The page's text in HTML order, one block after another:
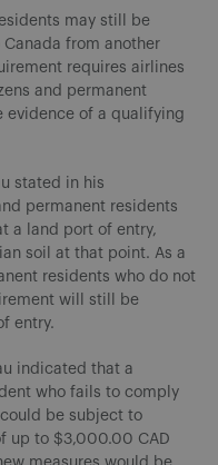
may still be
from another
requires airlines
and permanent
evidence of a qualifying
stated in his
permanent residents
a land port of entry,
soil at that point. As a
residents who do not
will still be
entry.
indicated that a
who fails to comply
be subject to
up to $3,000.00 CAD